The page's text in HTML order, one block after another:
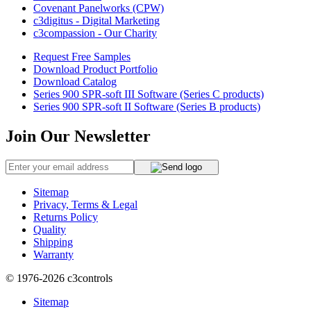
Covenant Panelworks (CPW)
c3digitus - Digital Marketing
c3compassion - Our Charity
Request Free Samples
Download Product Portfolio
Download Catalog
Series 900 SPR-soft III Software (Series C products)
Series 900 SPR-soft II Software (Series B products)
Join Our Newsletter
Sitemap
Privacy, Terms & Legal
Returns Policy
Quality
Shipping
Warranty
© 1976-2026 c3controls
Sitemap